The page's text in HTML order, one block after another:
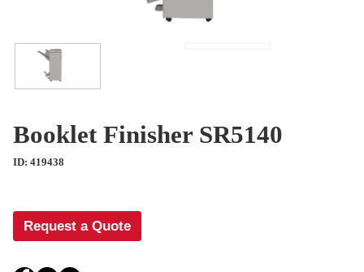
Booklet Finisher SR5140
ID: 419438
Request a Quote